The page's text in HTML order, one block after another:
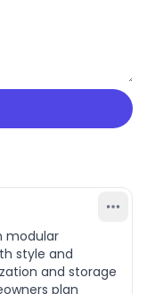
modular
style and
and storage
plan